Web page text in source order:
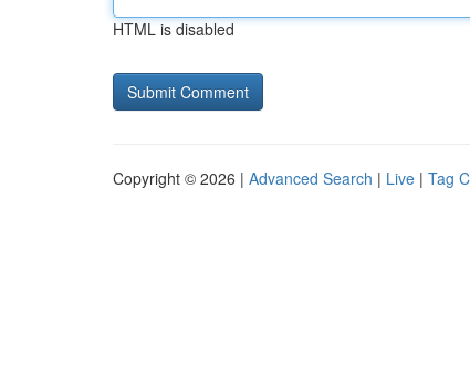
HTML is disabled
Copyright © 2026 | Advanced Search | Live | Tag